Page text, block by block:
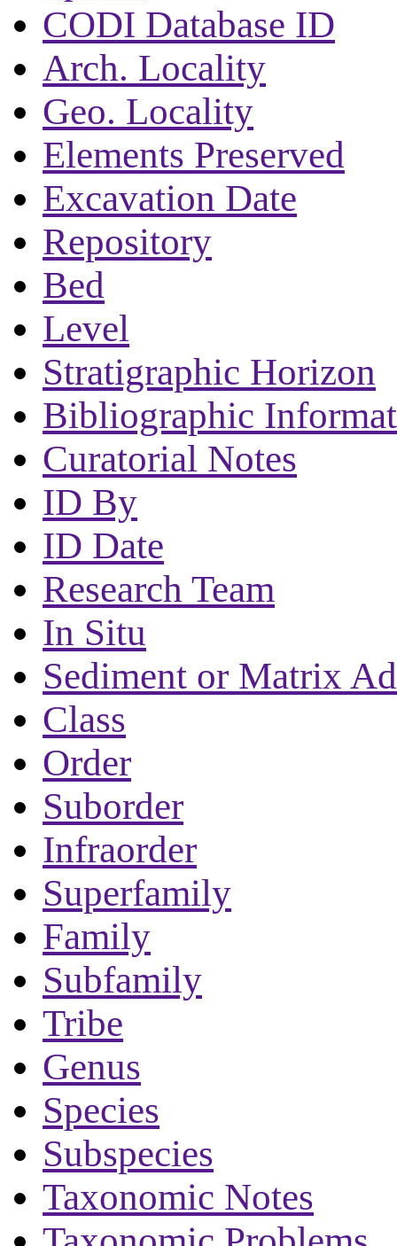
CODI Database ID
Arch. Locality
Geo. Locality
Elements Preserved
Excavation Date
Repository
Bed
Level
Stratigraphic Horizon
Bibliographic
Curatorial Notes
ID By
ID Date
Research Team
In Situ
Sediment or Matrix
Class
Order
Suborder
Infraorder
Superfamily
Family
Subfamily
Tribe
Genus
Species
Subspecies
Taxonomic Notes